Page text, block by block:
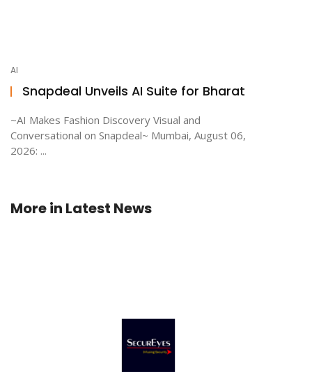
AI
Snapdeal Unveils AI Suite for Bharat
~AI Makes Fashion Discovery Visual and
Conversational on Snapdeal~ Mumbai, August 06,
2026: ...
More in Latest News